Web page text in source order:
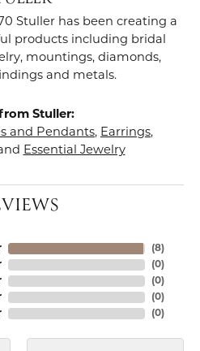
Stuller has been creating a
products including bridal
mountings, diamonds,
and metals.
Stuller:
and Pendants, Earrings,
Essential Jewelry
(8)
(0)
(0)
(0)
(0)